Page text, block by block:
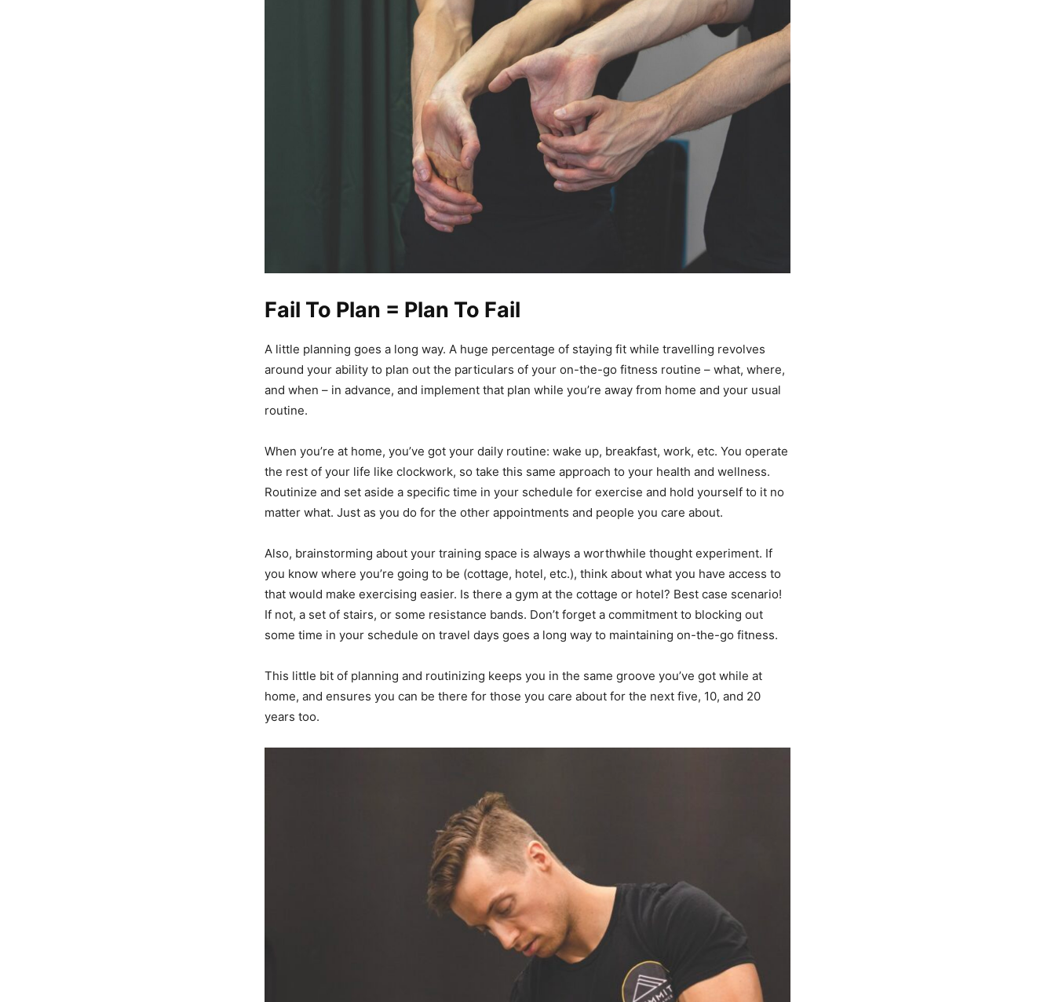
Fail To Plan = Plan To Fail
A little planning goes a long way. A huge percentage of staying fit while travelling revolves
around your ability to plan out the particulars of your on-the-go fitness routine – what, where,
and when – in advance, and implement that plan while you’re away from home and your usual
routine.
When you’re at home, you’ve got your daily routine: wake up, breakfast, work, etc. You operate
the rest of your life like clockwork, so take this same approach to your health and wellness.
Routinize and set aside a specific time in your schedule for exercise and hold yourself to it no
matter what. Just as you do for the other appointments and people you care about.
Also, brainstorming about your training space is always a worthwhile thought experiment. If
you know where you’re going to be (cottage, hotel, etc.), think about what you have access to
that would make exercising easier. Is there a gym at the cottage or hotel? Best case scenario!
If not, a set of stairs, or some resistance bands. Don’t forget a commitment to blocking out
some time in your schedule on travel days goes a long way to maintaining on-the-go fitness.
This little bit of planning and routinizing keeps you in the same groove you’ve got while at
home, and ensures you can be there for those you care about for the next five, 10, and 20
years too.